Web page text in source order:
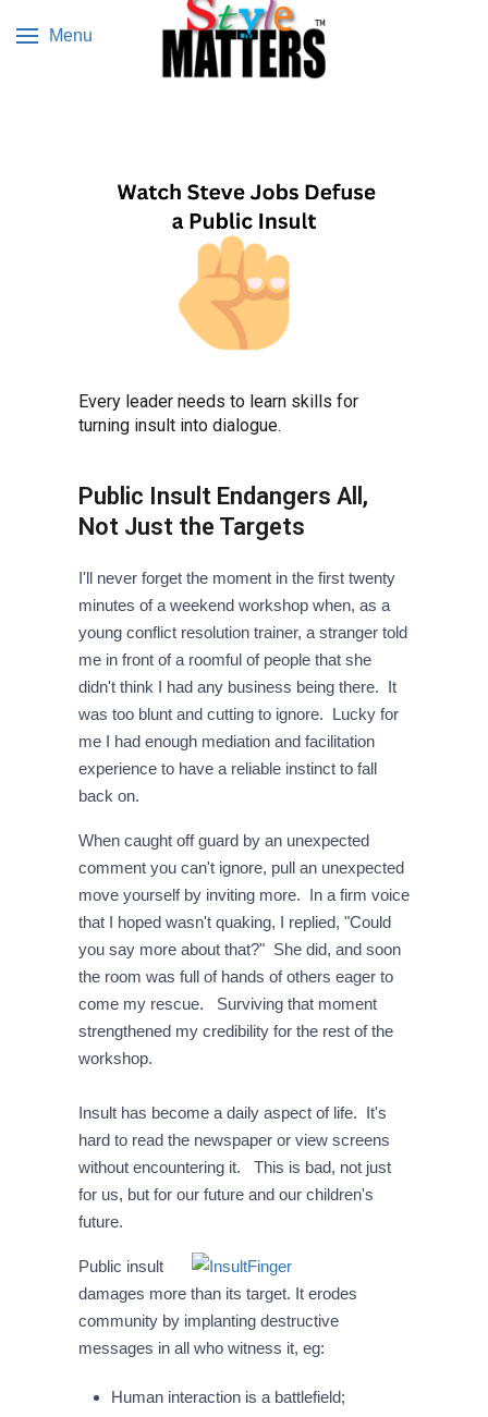
Menu
Every leader needs to learn skills for
turning insult into dialogue.
Public Insult Endangers All,
Not Just the Targets
I'll never forget the moment in the first twenty
minutes of a weekend workshop when, as a
young conflict resolution trainer, a stranger told
me in front of a roomful of people that she
didn't think I had any business being there. It
was too blunt and cutting to ignore. Lucky for
me I had enough mediation and facilitation
experience to have a reliable instinct to fall
back on.
When caught off guard by an unexpected
comment you can't ignore, pull an unexpected
move yourself by inviting more. In a firm voice
that I hoped wasn't quaking, I replied, "Could
you say more about that?" She did, and soon
the room was full of hands of others eager to
come my rescue. Surviving that moment
strengthened my credibility for the rest of the
workshop.
Insult has become a daily aspect of life. It's
hard to read the newspaper or view screens
without encountering it. This is bad, not just
for us, but for our future and our children's
future.
Public insult
damages more than its target. It erodes
community by implanting destructive
messages in all who witness it, eg:
Human interaction is a battlefield;